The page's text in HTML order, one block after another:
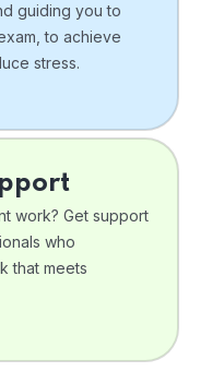
guiding you to
to achieve
stress.
work? Get support
who
that meets